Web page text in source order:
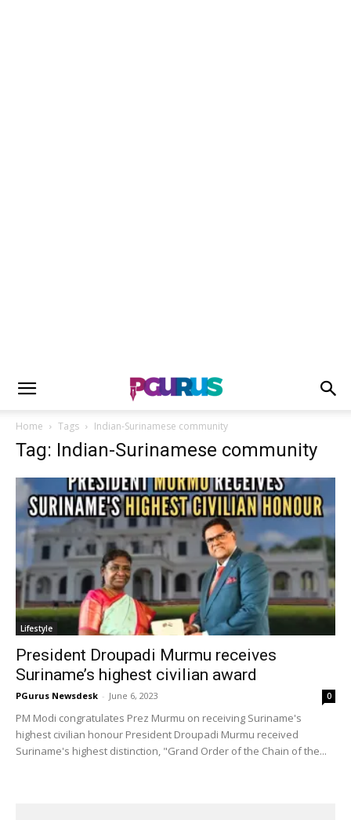
Home Tags Indian-Surinamese community
Tag: Indian-Surinamese community
Lifestyle
President Droupadi Murmu receives
Suriname’s highest civilian award
PGurus Newsdesk - June 6, 2023 0
PM Modi congratulates Prez Murmu on receiving Suriname's
highest civilian honour President Droupadi Murmu received
Suriname's highest distinction, "Grand Order of the Chain of the...